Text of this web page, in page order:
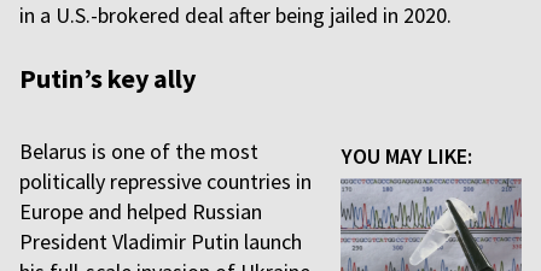
in a U.S.-brokered deal after being jailed in 2020.
Putin’s key ally
YOU MAY LIKE:
Belarus is one of the most
politically repressive countries in
Europe and helped Russian
President Vladimir Putin launch